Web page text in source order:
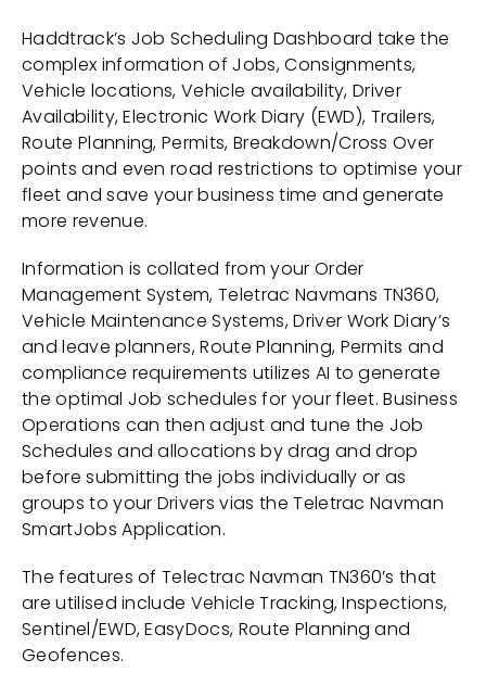
Haddtrack’s Job Scheduling Dashboard take the
complex information of Jobs, Consignments,
Vehicle locations, Vehicle availability, Driver
Availability, Electronic Work Diary (EWD), Trailers,
Route Planning, Permits, Breakdown/Cross Over
points and even road restrictions to optimise your
fleet and save your business time and generate
more revenue.
Information is collated from your Order
Management System, Teletrac Navmans TN360,
Vehicle Maintenance Systems, Driver Work Diary’s
and leave planners, Route Planning, Permits and
compliance requirements utilizes AI to generate
the optimal Job schedules for your fleet. Business
Operations can then adjust and tune the Job
Schedules and allocations by drag and drop
before submitting the jobs individually or as
groups to your Drivers vias the Teletrac Navman
SmartJobs Application.
The features of Telectrac Navman TN360’s that
are utilised include Vehicle Tracking, Inspections,
Sentinel/EWD, EasyDocs, Route Planning and
Geofences.